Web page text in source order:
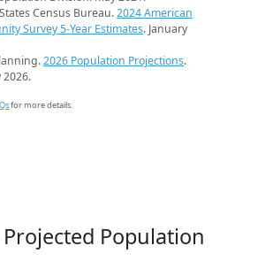
Census Bureau.2024 American
Survey 5-Year Estimates. January
2026 Population Projections.
2026.
for more details.
Projected Population